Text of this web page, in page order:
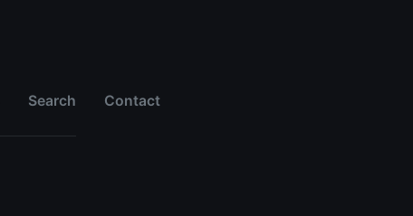
Search Contact